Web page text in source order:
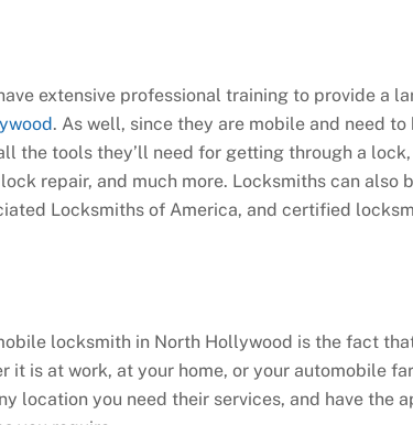
extensive professional training to provide a
. As well, since they are mobile and need
the tools they’ll need for getting through a
repair, and much more. Locksmiths can also
Locksmiths of America, and certified
locksmith in North Hollywood is the fact
it is at work, at your home, or your automobile
location you need their services, and have the